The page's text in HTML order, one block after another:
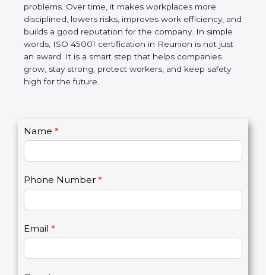
companies follow government rules and avoid legal
problems. Over time, it makes workplaces more
disciplined, lowers risks, improves work efficiency,
and builds a good reputation for the company. In
simple words, ISO 45001 certification in Reunion is
not just an award. It is a smart step that helps
companies grow, stay strong, protect workers, and
C
t
a
U
s
2
Name*
Phone Number*
Email*
I
o
u
a
e
h
u